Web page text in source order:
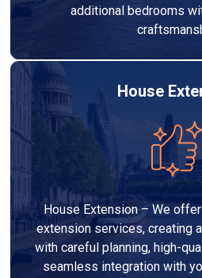
additional bedrooms
House
House Extension – We
extension services, creating
with careful planning, high-
seamless integration with